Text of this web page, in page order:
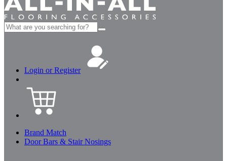
Search
for:
Login or Register
Brand Match
Door Bars & Stair Nosings